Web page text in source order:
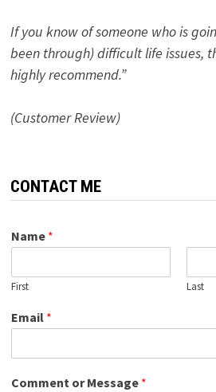
If you know of someone who is
been through) difficult life issues,
highly recommend.”
(Customer Review)
CONTACT ME
Name *
First Last
Email *
Comment or Message *